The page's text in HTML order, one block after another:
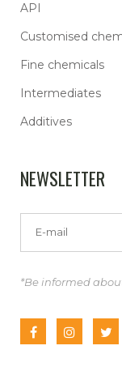
API
Customised
Fine chemicals
Intermediates
Additives
NEWSLETTER
*Be informed